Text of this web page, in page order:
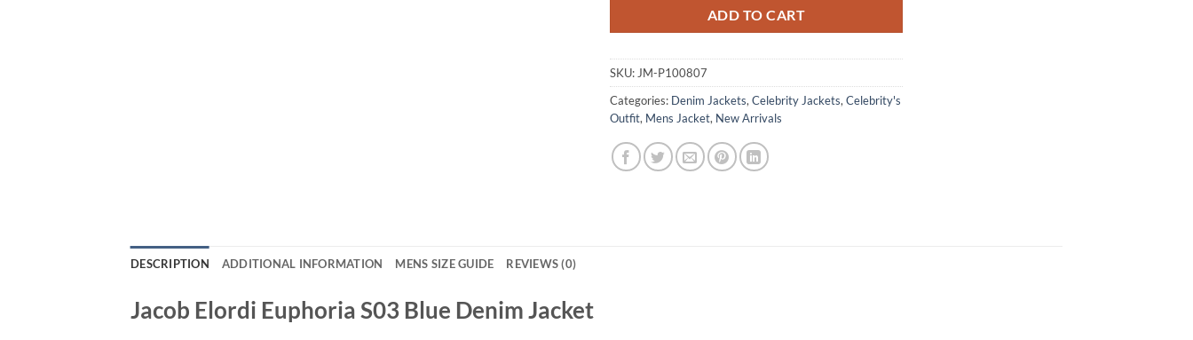
ADD TO CART
SKU: JM-P100807
Categories: Denim Jackets, Celebrity Jackets, Celebrity's
Outfit, Mens Jacket, New Arrivals
DESCRIPTION ADDITIONAL INFORMATION MENS SIZE GUIDE REVIEWS (0)
Jacob Elordi Euphoria S03 Blue Denim Jacket